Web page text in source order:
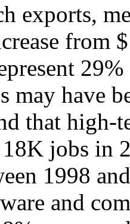
exports,
may have
that high-
jobs in
1998
and